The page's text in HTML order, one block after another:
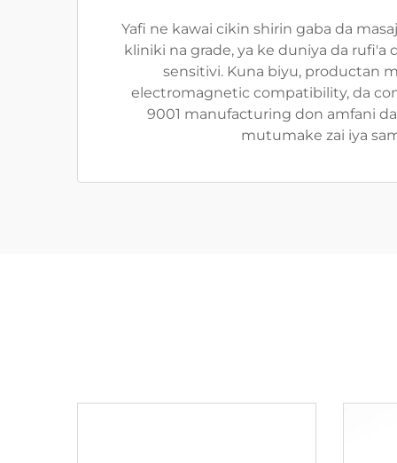
Yafi ne kawai cikin shirin gaba da
kliniki na grade, ya ke duniya da rufi'a
sensitivi. Kuna biyu, productan
electromagnetic compatibility, da
9001 manufacturing don amfani
mutumake zai iya